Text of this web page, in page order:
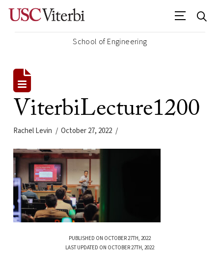
School of Engineering
ViterbiLecture1200
Rachel Levin October 27, 2022
PUBLISHED ON OCTOBER 27TH, 2022
LAST UPDATED ON OCTOBER 27TH, 2022